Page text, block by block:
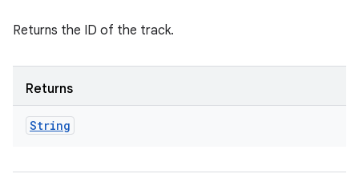
Returns the ID of the track.
Returns
String